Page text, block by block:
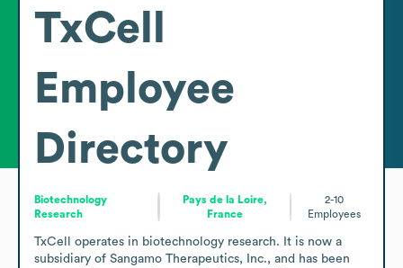
TxCell
Employee
Directory
Biotechnology
Research
Pays de la Loire,
France
2-10
Employees
TxCell operates in biotechnology research. It is now a
subsidiary of Sangamo Therapeutics, Inc., and has been